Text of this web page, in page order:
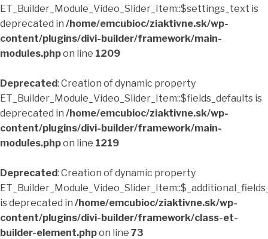
ET_Builder_Module_Video_Slider_Item::$settings_text is
deprecated in /home/emcubioc/ziaktivne.sk/wp-
content/plugins/divi-builder/framework/main-
modules.phpon line 1209
Deprecated: Creation of dynamic property
ET_Builder_Module_Video_Slider_Item::$fields_defaults is
deprecated in /home/emcubioc/ziaktivne.sk/wp-
content/plugins/divi-builder/framework/main-
modules.phpon line 1219
Deprecated: Creation of dynamic property
is deprecated in /home/emcubioc/ziaktivne.sk/wp-
content/plugins/divi-builder/framework/class-et-
builder-element.phpon line 73